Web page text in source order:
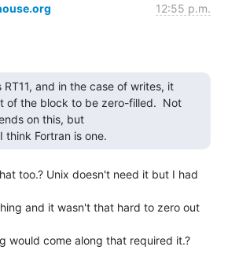
12:55 p.m.
of the block to be zero-filled.  Not
on this, but
think Fortran is one.
too.? Unix doesn't need it but I had
and it wasn't that hard to zero out
would come along that required it.?